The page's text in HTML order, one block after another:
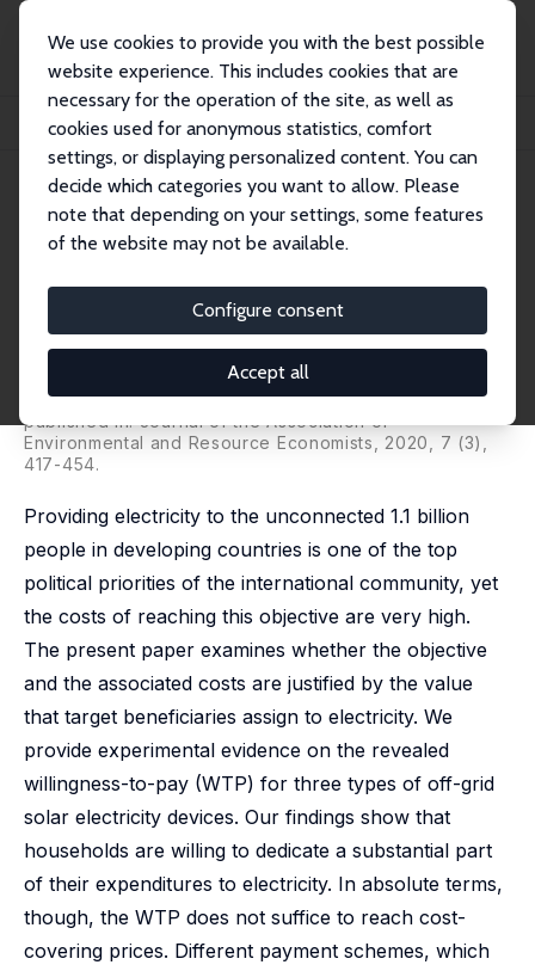
We use cookies to provide you with the best possible
website experience. This includes cookies that are
necessary for the operation of the site, as well as
cookies used for anonymous statistics, comfort
settings, or displaying personalized content. You can
decide which categories you want to allow. Please
note that depending on your settings, some features
of the website may not be available.
Configure consent
Accept all
Publikationen
IZA Discussion Papers
Demand for Off-Grid Solar Electricity: Experimental Evidence from Rwanda
IZA Discussion Paper No. 10427
December 2016
Demand for Off-Grid Solar
Electricity: Experimental
Evidence from Rwanda
Luciane Lenz, Jörg Peters
Sievert
published in: Journal of the Association of
Environmental and Resource Economists, 2020, 7 (3),
417-454.
Providing electricity to the unconnected 1.1 billion
people in developing countries is one of the top
political priorities of the international community, yet
the costs of reaching this objective are very high.
The present paper examines whether the objective
and the associated costs are justified by the value
that target beneficiaries assign to electricity. We
provide experimental evidence on the revealed
willingness-to-pay (WTP) for three types of off-grid
solar electricity devices. Our findings show that
households are willing to dedicate a substantial part
of their expenditures to electricity. In absolute terms,
though, the WTP does not suffice to reach cost-
covering prices. Different payment schemes, which